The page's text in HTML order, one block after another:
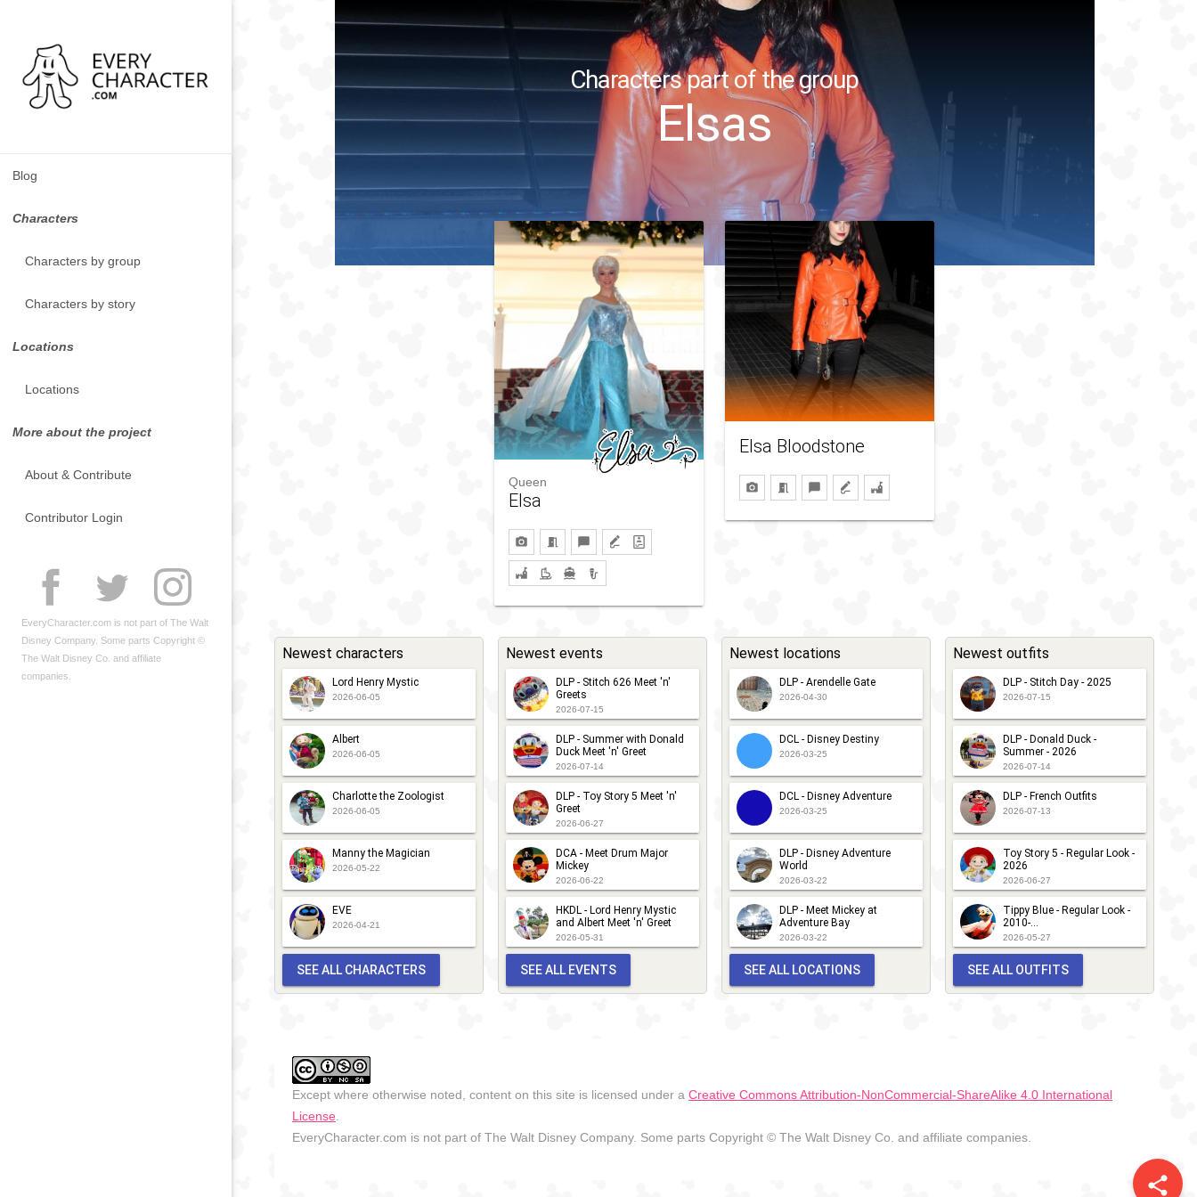
Blog
Characters
Characters by group
Characters by story
Locations
Locations
More about the project
About & Contribute
Contributor Login
EveryCharacter.com is not part of The Walt
Disney Company. Some parts Copyright ©
The Walt Disney Co. and affiliate
companies.
Characters part of the group
Elsas
Queen
Elsa
Elsa Bloodstone
share
Newest characters
Lord Henry Mystic
2026-06-05
Albert
2026-06-05
Charlotte the Zoologist
2026-06-05
Manny the Magician
2026-05-22
EVE
2026-04-21
SEE ALL CHARACTERS
Newest events
DLP - Stitch 626 Meet 'n'
Greets
2026-07-15
DLP - Summer with Donald
Duck Meet 'n' Greet
2026-07-14
DLP - Toy Story 5 Meet 'n'
Greet
2026-06-27
DCA - Meet Drum Major
Mickey
2026-06-22
HKDL - Lord Henry Mystic
and Albert Meet 'n' Greet
2026-05-31
SEE ALL EVENTS
Newest locations
DLP - Arendelle Gate
2026-04-30
DCL - Disney Destiny
2026-03-25
DCL - Disney Adventure
2026-03-25
DLP - Disney Adventure
World
2026-03-22
DLP - Meet Mickey at
Adventure Bay
2026-03-22
SEE ALL LOCATIONS
Newest outfits
DLP - Stitch Day - 2025
2026-07-15
DLP - Donald Duck -
Summer - 2026
2026-07-14
DLP - French Outfits
2026-07-13
Toy Story 5 - Regular Look -
2026
2026-06-27
Tippy Blue - Regular Look -
2010-...
2026-05-27
SEE ALL OUTFITS
Except where otherwise noted, content on this site is licensed under a Creative Commons Attribution-NonCommercial-ShareAlike 4.0 International
License
EveryCharacter.com is not part of The Walt Disney Company. Some parts Copyright © The Walt Disney Co. and affiliate companies.